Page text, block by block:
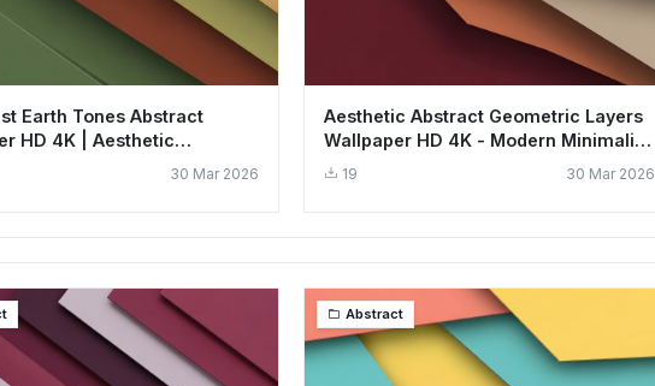
Earth Tones Abstract
HD 4K | Aesthetic
Art
30 Mar 2026
Aesthetic Abstract Geometric Layers
Wallpaper HD 4K - Modern Minimalist
Art19 30 Mar 2026
Abstract